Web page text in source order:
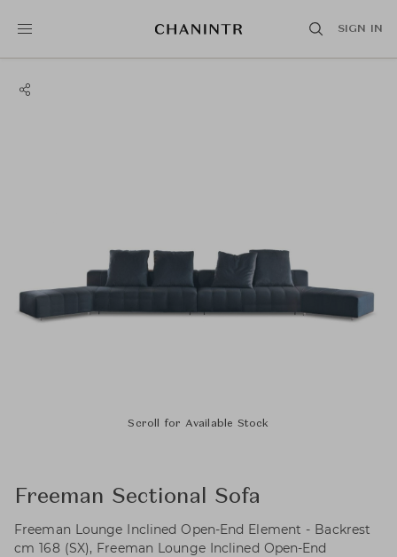
SIGN IN
Scroll for Available Stock
Freeman Sectional Sofa
Freeman Lounge Inclined Open-End Element - Backrest
cm 168 (SX), Freeman Lounge Inclined Open-End